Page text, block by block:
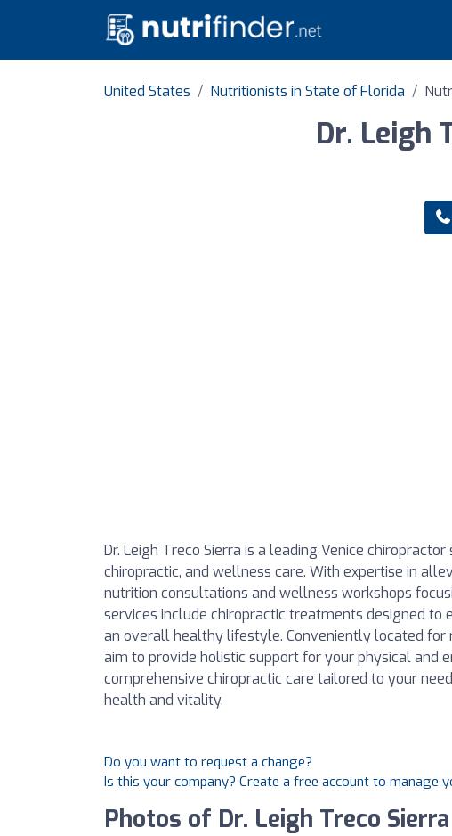
United States Nutritionists in State of Florida
Dr. Leigh
Dr. Leigh Treco Sierra is a leading Venice
chiropractic, and wellness care. With expertise in
nutrition consultations and wellness workshops
services include chiropractic treatments designed to
an overall healthy lifestyle. Conveniently located for
aim to provide holistic support for your physical and
comprehensive chiropractic care tailored to your
health and vitality.
Do you want to request a change?
Is this your company? Create a free account to manage
Photos of Dr. Leigh Treco